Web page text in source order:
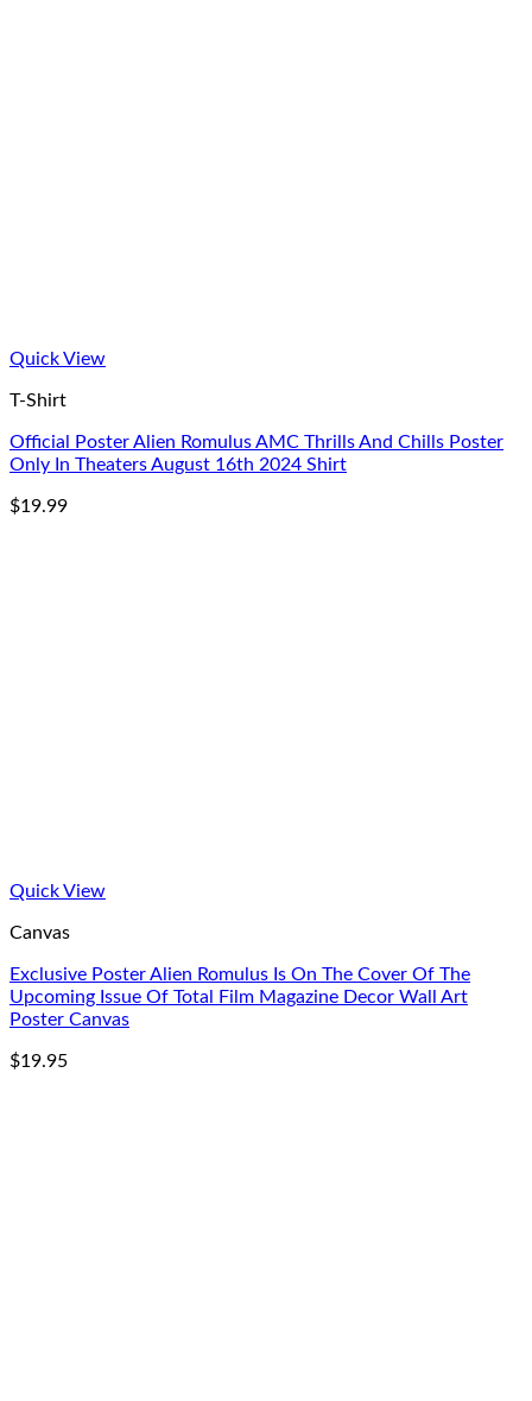
Quick View
T-Shirt
Official Poster Alien Romulus AMC Thrills And Chills Poster
Only In Theaters August 16th 2024 Shirt
$19.99
Quick View
Canvas
Exclusive Poster Alien Romulus Is On The Cover Of The
Upcoming Issue Of Total Film Magazine Decor Wall Art
Poster Canvas
$19.95